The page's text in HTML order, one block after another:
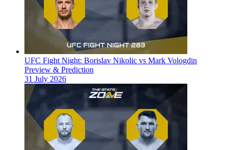
UFC Fight Night: Borislav Nikolic vs Mark Vologdin
Preview & Prediction
31 July 2026